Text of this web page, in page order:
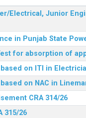
Electrical, Junior
in Punjab State
for absorption of
on ITI in
on NAC in
CRA 314/26
315/26